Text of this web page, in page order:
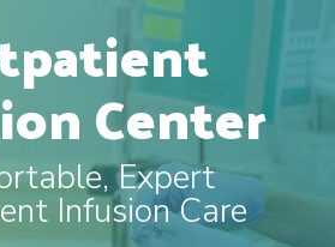
Center
Expert
Infusion Care